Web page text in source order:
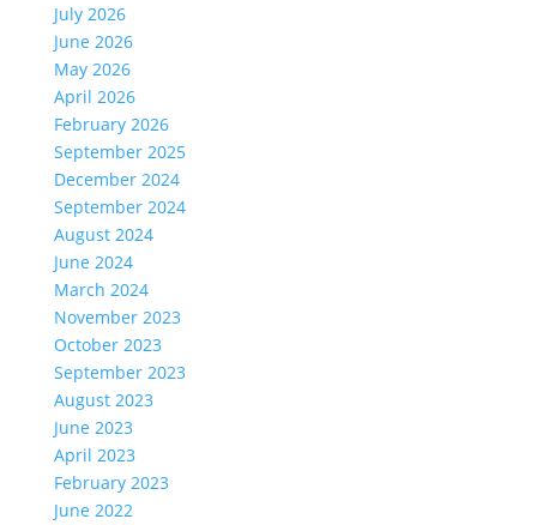
July 2026
June 2026
May 2026
April 2026
February 2026
September 2025
December 2024
September 2024
August 2024
June 2024
March 2024
November 2023
October 2023
September 2023
August 2023
June 2023
April 2023
February 2023
June 2022